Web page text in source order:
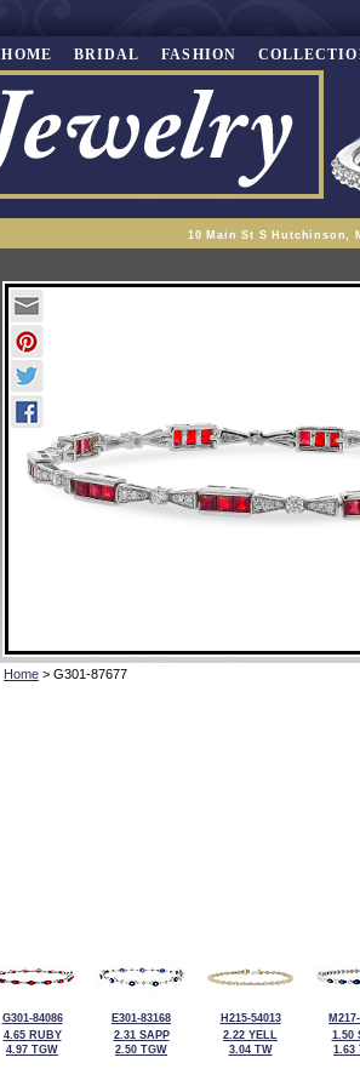
HOME BRIDAL FASHION
10 Main St S Hutchinson,
Home > G301-87677
G301-84086
4.65 RUBY
4.97 TGW
E301-83168
2.31 SAPP
2.50 TGW
H215-54013
2.22 YELL
3.04 TW
1.50
1.63